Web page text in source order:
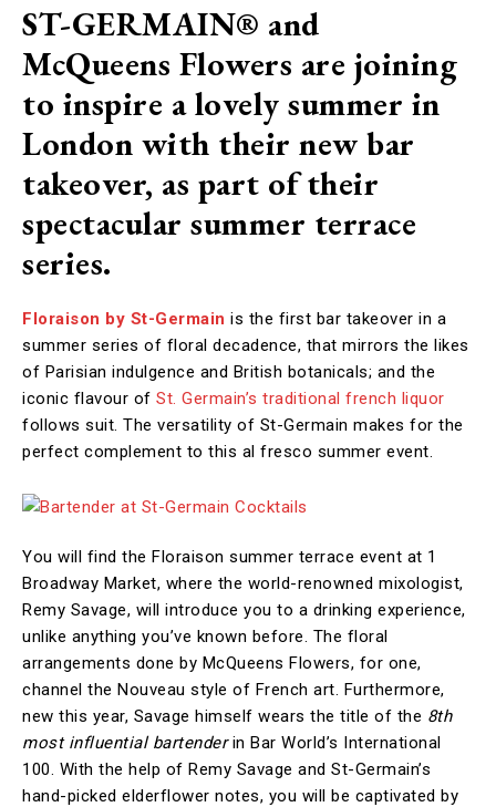
ST-GERMAIN® and
McQueens Flowers are joining
to inspire a lovely summer in
London with their new bar
takeover, as part of their
spectacular summer terrace
series.
Floraison by St-Germain is the first bar takeover in a
summer series of floral decadence, that mirrors the likes
of Parisian indulgence and British botanicals; and the
iconic flavour of St. Germain’s traditional french liquor
follows suit. The versatility of St-Germain makes for the
perfect complement to this al fresco summer event.
You will find the Floraison summer terrace event at 1
Broadway Market, where the world-renowned mixologist,
Remy Savage, will introduce you to a drinking experience,
unlike anything you’ve known before. The floral
arrangements done by McQueens Flowers, for one,
channel the Nouveau style of French art. Furthermore,
new this year, Savage himself wears the title of the 8th
most influential bartenderin Bar World’s International
100. With the help of Remy Savage and St-Germain’s
hand-picked elderflower notes, you will be captivated by